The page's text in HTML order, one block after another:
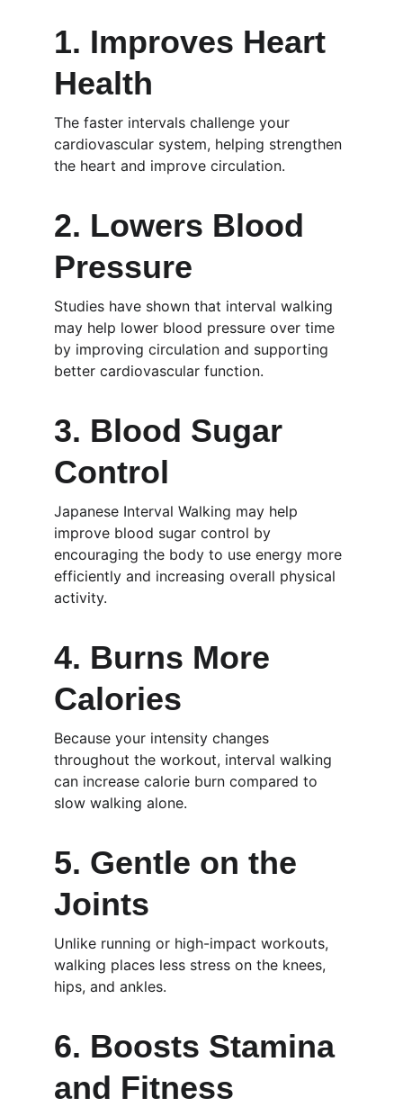
1. Improves Heart
Health
The faster intervals challenge your
cardiovascular system, helping strengthen
the heart and improve circulation.
2. Lowers Blood
Pressure
Studies have shown that interval walking
may help lower blood pressure over time
by improving circulation and supporting
better cardiovascular function.
3. Blood Sugar
Control
Japanese Interval Walking may help
improve blood sugar control by
encouraging the body to use energy more
efficiently and increasing overall physical
activity.
4. Burns More
Calories
Because your intensity changes
throughout the workout, interval walking
can increase calorie burn compared to
slow walking alone.
5. Gentle on the
Joints
Unlike running or high-impact workouts,
walking places less stress on the knees,
hips, and ankles.
6. Boosts Stamina
and Fitness